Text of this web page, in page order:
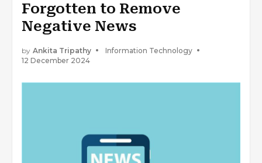
Forgotten to Remove
Negative News
by Ankita Tripathy
Information Technology
12 December 2024